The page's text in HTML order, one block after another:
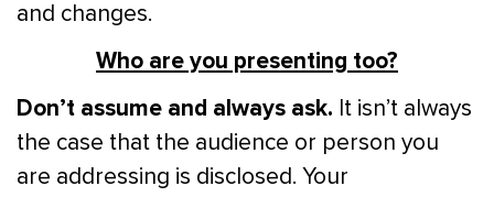
and changes.
Who are you presenting too?
Don’t assume and always ask. It isn’t always
the case that the audience or person you
are addressing is disclosed. Your